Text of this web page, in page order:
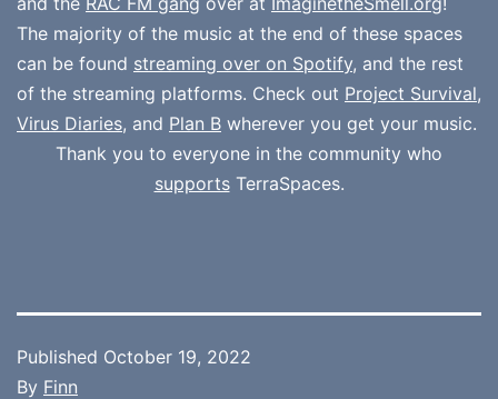
The majority of the music at the end of these spaces
can be found streaming over on Spotify, and the rest
of the streaming platforms. Check out Project Survival,
Virus Diaries, and Plan B wherever you get your music.
Thank you to everyone in the community who
supportsTerraSpaces.
Published October 19, 2022
By Finn